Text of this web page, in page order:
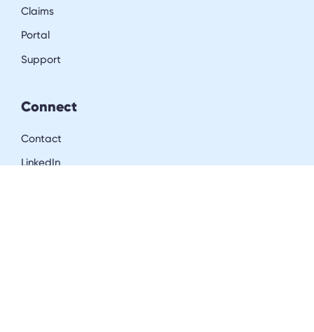
Claims
Portal
Support
Connect
Contact
LinkedIn